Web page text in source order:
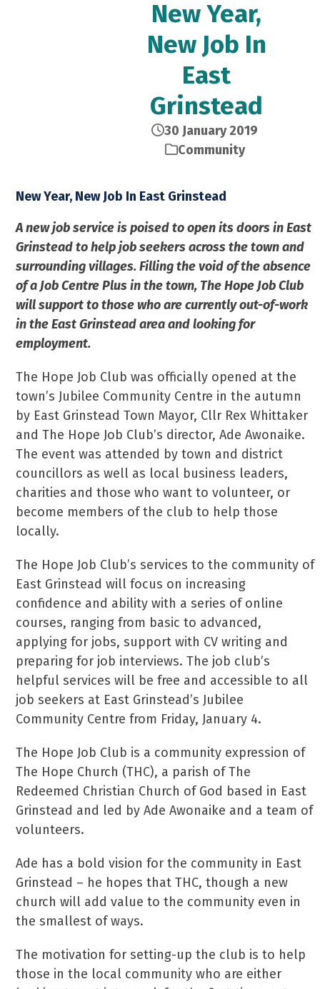
New Year,
New Job In
East
Grinstead
30 January 2019
Community
New Year, New Job In East Grinstead
A new job service is poised to open its doors in East
Grinstead to help job seekers across the town and
surrounding villages. Filling the void of the absence
of a Job Centre Plus in the town, The Hope Job Club
will support to those who are currently out-of-work
in the East Grinstead area and looking for
employment.
The Hope Job Club was officially opened at the
town’s Jubilee Community Centre in the autumn
by East Grinstead Town Mayor, Cllr Rex Whittaker
and The Hope Job Club’s director, Ade Awonaike.
The event was attended by town and district
councillors as well as local business leaders,
charities and those who want to volunteer, or
become members of the club to help those
locally.
The Hope Job Club’s services to the community of
East Grinstead will focus on increasing
confidence and ability with a series of online
courses, ranging from basic to advanced,
applying for jobs, support with CV writing and
preparing for job interviews. The job club’s
helpful services will be free and accessible to all
job seekers at East Grinstead’s Jubilee
Community Centre from Friday, January 4.
The Hope Job Club is a community expression of
The Hope Church (THC), a parish of The
Redeemed Christian Church of God based in East
Grinstead and led by Ade Awonaike and a team of
volunteers.
Ade has a bold vision for the community in East
Grinstead – he hopes that THC, though a new
church will add value to the community even in
the smallest of ways.
The motivation for setting-up the club is to help
those in the local community who are either